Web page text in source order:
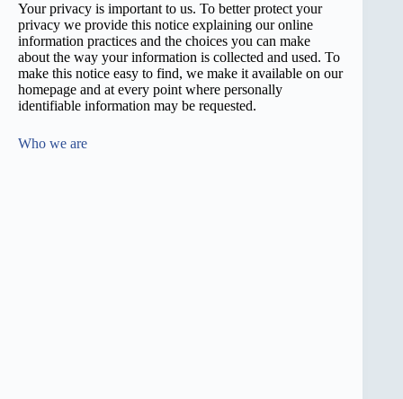
Your privacy is important to us. To better protect your
privacy we provide this notice explaining our online
information practices and the choices you can make
about the way your information is collected and used. To
make this notice easy to find, we make it available on our
homepage and at every point where personally
identifiable information may be requested.
Who we are